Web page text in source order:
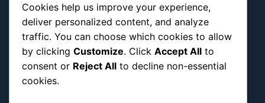
Pop Culture
Religious
US
Follow Us
Cookies help us improve your experience,
deliver personalized content, and analyze
traffic. You can choose which cookies to allow
by clicking Customize. Click Accept All to
consent or Reject All to decline non-essential
cookies.